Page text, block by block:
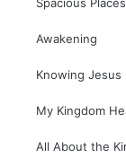
Awakening
Knowing Jesus
My Kingdom
All About the